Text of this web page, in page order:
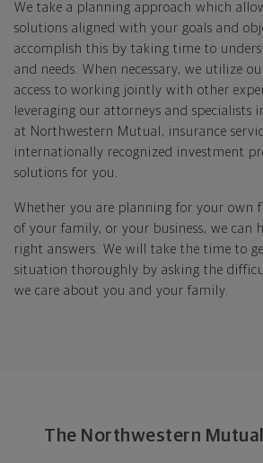
We take a planning approach which
solutions aligned with your goals and
accomplish this by taking time to
and needs. When necessary, we utilize
access to working jointly with other
leveraging our attorneys and specialists
at Northwestern Mutual, insurance
internationally recognized investment
solutions for you.
Whether you are planning for your own
of your family, or your business, we can
right answers. We will take the time to
situation thoroughly by asking the
we care about you and your family.
The Northwestern